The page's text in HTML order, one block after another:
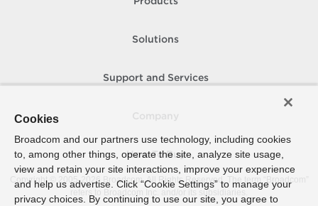
Solutions
Support and Services
How To Buy
Copyright © 2005- 2026 Broadcom. All Rights Reserved. The term “Broadcom”
refers to Broadcom Inc. and/or its subsidiaries.
Cookies
Broadcom and our partners use technology, including cookies
to, among other things, operate the site, analyze site usage,
view and retain your site interactions, improve your experience
and help us advertise. Click “Cookie Settings” to manage your
privacy choices. By continuing to use our site, you agree to